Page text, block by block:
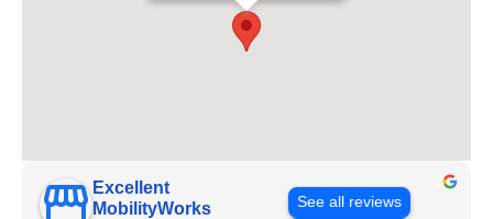
Excellent
MobilityWorks
See all reviews